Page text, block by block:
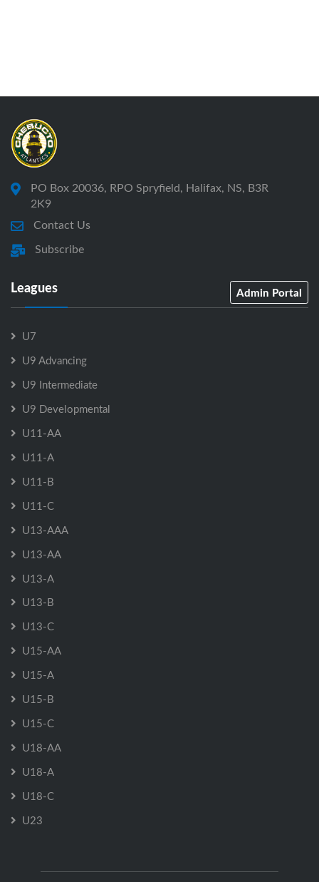
PO Box 20036, RPO Spryfield, Halifax, NS, B3R
2K9
Contact Us
Subscribe
Leagues Admin Portal
U7
U9 Advancing
U9 Intermediate
U9 Developmental
U11-AA
U11-A
U11-B
U11-C
U13-AAA
U13-AA
U13-A
U13-B
U13-C
U15-AA
U15-A
U15-B
U15-C
U18-AA
U18-A
U18-C
U23